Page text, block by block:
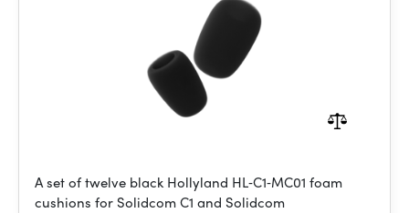
A set of twelve black Hollyland HL‑C1‑MC01 foam
cushions for Solidcom C1 and Solidcom